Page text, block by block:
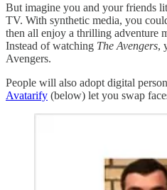
But imagine you and your friends
TV. With synthetic media, you
then all enjoy a thrilling adventure
Instead of watching The Avengers,
Avengers.
People will also adopt digital
Avatarify (below) let you swap